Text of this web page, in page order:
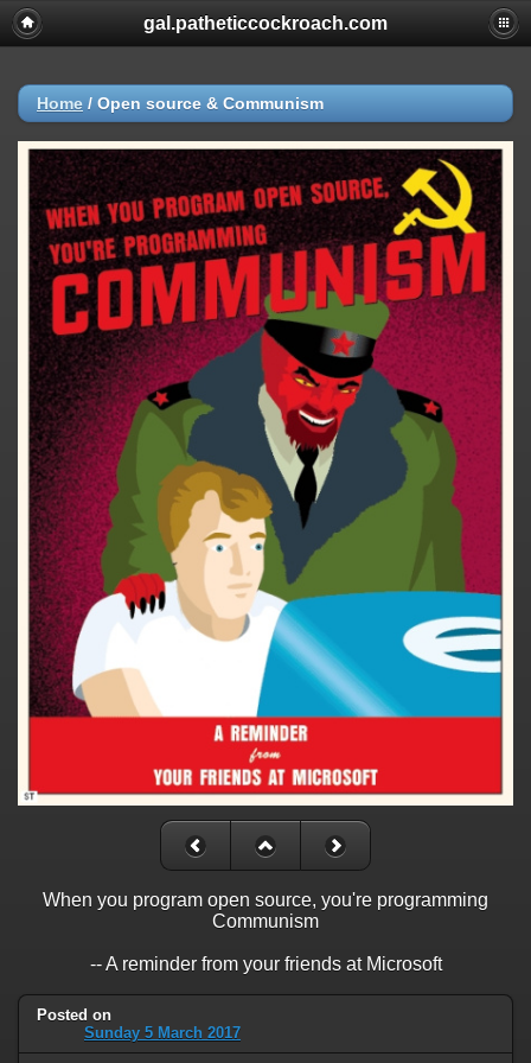
gal.patheticcockroach.com
Home / Open source & Communism
When you program open source, you're programming
Communism
-- A reminder from your friends at Microsoft
Posted on
Sunday 5 March 2017